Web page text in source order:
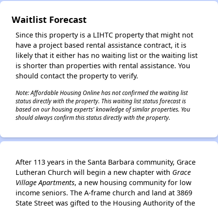
Waitlist Forecast
Since this property is a LIHTC property that might not
have a project based rental assistance contract, it is
likely that it either has no waiting list or the waiting list
is shorter than properties with rental assistance. You
should contact the property to verify.
Note: Affordable Housing Online has not confirmed the waiting list
status directly with the property. This waiting list status forecast is
based on our housing experts' knowledge of similar properties. You
should always confirm this status directly with the property.
After 113 years in the Santa Barbara community, Grace
Lutheran Church will begin a new chapter with Grace
Village Apartments, a new housing community for low
income seniors. The A-frame church and land at 3869
State Street was gifted to the Housing Authority of the